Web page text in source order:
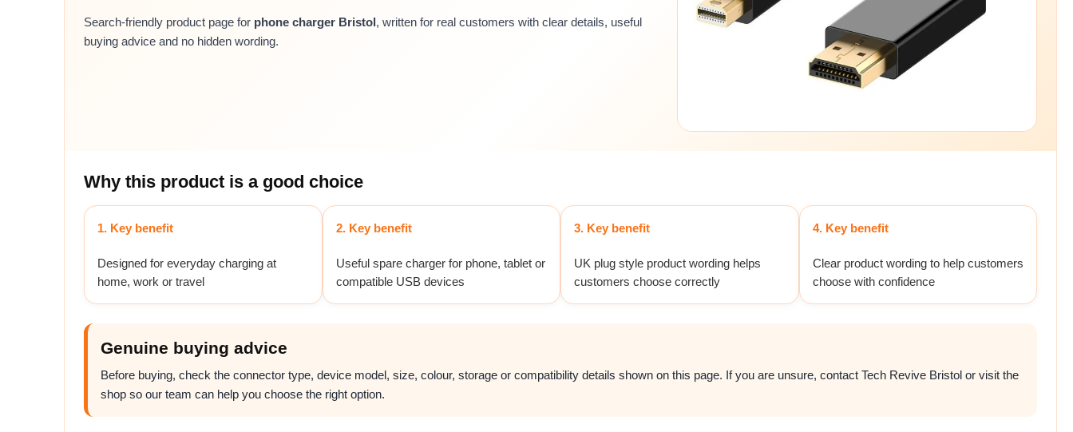
Search-friendly product page for phone charger Bristol, written for real customers with clear details, useful
buying advice and no hidden wording.
Why this product is a good choice
1. Key benefit
Designed for everyday charging at
home, work or travel
2. Key benefit
Useful spare charger for phone, tablet or
compatible USB devices
3. Key benefit
UK plug style product wording helps
customers choose correctly
4. Key benefit
Clear product wording to help customers
choose with confidence
Genuine buying advice
Before buying, check the connector type, device model, size, colour, storage or compatibility details shown on this page. If you are unsure, contact Tech Revive Bristol or visit the
shop so our team can help you choose the right option.